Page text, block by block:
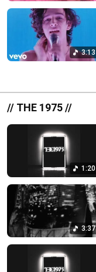
3:13
// THE 1975 //
1:20
3:37